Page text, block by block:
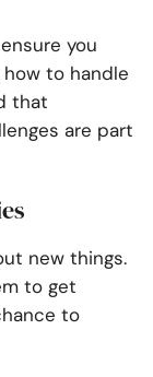
you
to handle
that
are part
new things.
to get
to